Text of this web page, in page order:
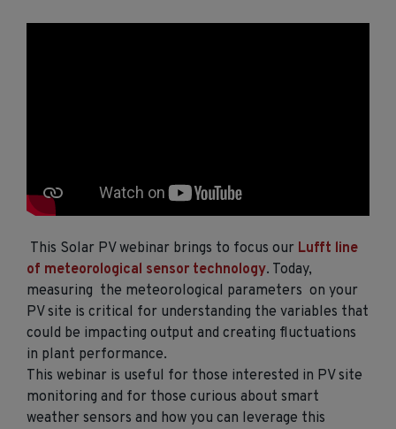
This Solar PV webinar brings to focus our Lufft line
of meteorological sensor technology. Today,
measuring the meteorological parameters on your
PV site is critical for understanding the variables that
could be impacting output and creating fluctuations
in plant performance.
This webinar is useful for those interested in PV site
monitoring and for those curious about smart
weather sensors and how you can leverage this